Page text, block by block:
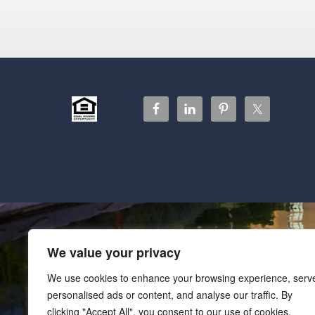
We value your privacy
We use cookies to enhance your browsing experience,
personalised ads or content, and analyse our traffic. By
clicking "Accept All", you consent to our use of cookies.